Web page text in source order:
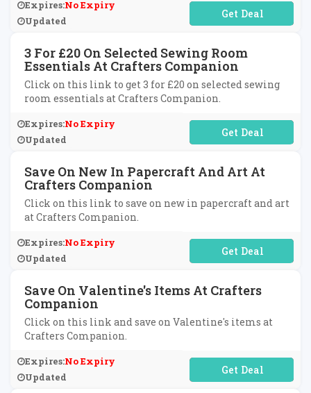
Expires:No Expiry
Updated
No Code Required
3 For £20 On Selected Sewing Room
Essentials At Crafters Companion
Click on this link to get 3 for £20 on selected sewing
room essentials at Crafters Companion.
Expires:No Expiry
Updated
No Code Required
Save On New In Papercraft And Art At
Crafters Companion
Click on this link to save on new in papercraft and art
at Crafters Companion.
Expires:No Expiry
Updated
No Code Required
Save On Valentine's Items At Crafters
Companion
Click on this link and save on Valentine's items at
Crafters Companion.
Expires:No Expiry
Updated
No Code Required